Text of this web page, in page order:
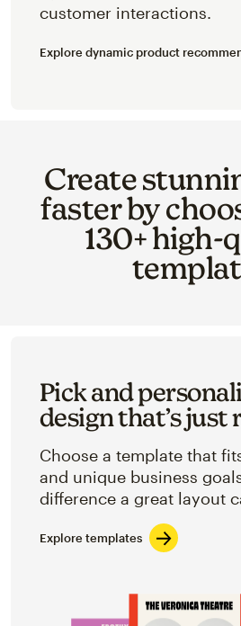
customer interactions.
Explore dynamic product
Create
faster by
130+ high-
Pick and
design that’s just
Choose a template that
and unique business
difference a great layout
Explore templates